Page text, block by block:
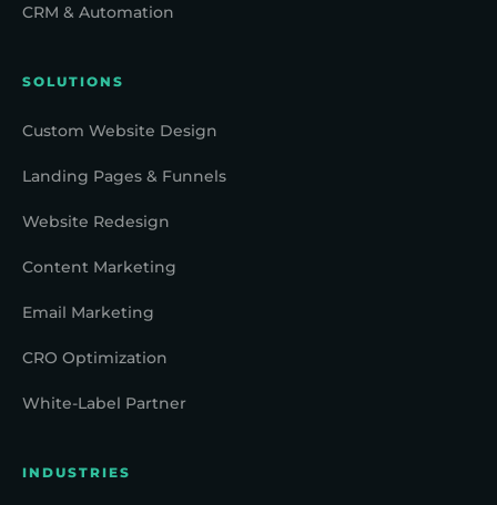
CRM & Automation
SOLUTIONS
Custom Website Design
Landing Pages & Funnels
Website Redesign
Content Marketing
Email Marketing
CRO Optimization
White-Label Partner
INDUSTRIES